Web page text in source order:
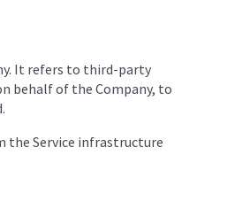
It refers to third-party
behalf of the Company, to
the Service infrastructure